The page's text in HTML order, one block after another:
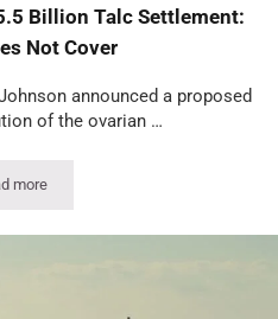
Billion Talc Settlement:
Not Cover
announced a proposed
of the ovarian …
more
Johnson & Johnson’s $5.5 Billion Talc